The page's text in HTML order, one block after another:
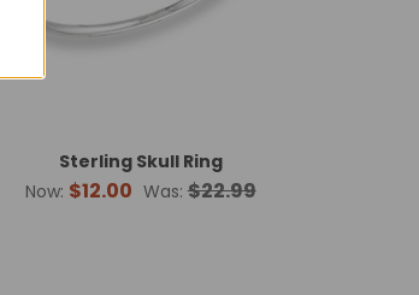
Sterling Skull Ring
Now: $12.00 Was: $22.99